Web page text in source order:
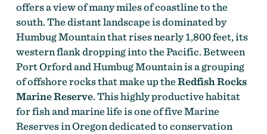
offers a view of many miles of coastline to the
south. The distant landscape is dominated by
Humbug Mountain that rises nearly 1,800 feet, its
western flank dropping into the Pacific. Between
Port Orford and Humbug Mountain is a grouping
of offshore rocks that make up theRedfish Rocks
Marine Reserve. This highly productive habitat
for fish and marine life is one of five Marine
Reserves in Oregon dedicated to conservation